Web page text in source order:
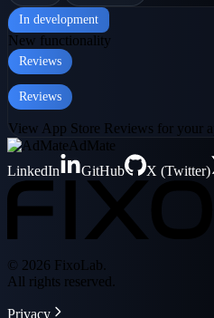
In development
New functionality
Reviews
Reviews
View App Store Reviews for your
AdMate
LinkedIn
GitHub X (Twitter)
© 2026 FixoLab.
All rights reserved.
Privacy